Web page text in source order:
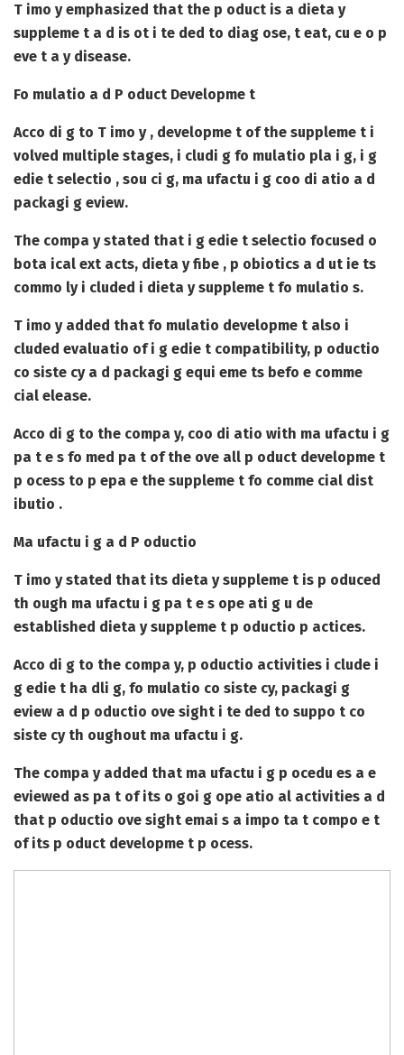
T imo y emphasized that the p oduct is a dieta y
suppleme t a d is ot i te ded to diag ose, t eat, cu e o p
eve t a y disease.
Fo mulatio a d P oduct Developme t
Acco di g to T imo y , developme t of the suppleme t i
volved multiple stages, i cludi g fo mulatio pla i g, i g
edie t selectio , sou ci g, ma ufactu i g coo di atio a d
packagi g eview.
The compa y stated that i g edie t selectio focused o
bota ical ext acts, dieta y fibe , p obiotics a d ut ie ts
commo ly i cluded i dieta y suppleme t fo mulatio s.
T imo y added that fo mulatio developme t also i
cluded evaluatio of i g edie t compatibility, p oductio
co siste cy a d packagi g equi eme ts befo e comme
cial elease.
Acco di g to the compa y, coo di atio with ma ufactu i g
pa t e s fo med pa t of the ove all p oduct developme t
p ocess to p epa e the suppleme t fo comme cial dist
ibutio .
Ma ufactu i g a d P oductio
T imo y stated that its dieta y suppleme t is p oduced
th ough ma ufactu i g pa t e s ope ati g u de
established dieta y suppleme t p oductio p actices.
Acco di g to the compa y, p oductio activities i clude i
g edie t ha dli g, fo mulatio co siste cy, packagi g
eview a d p oductio ove sight i te ded to suppo t co
siste cy th oughout ma ufactu i g.
The compa y added that ma ufactu i g p ocedu es a e
eviewed as pa t of its o goi g ope atio al activities a d
that p oductio ove sight emai s a impo ta t compo e t
of its p oduct developme t p ocess.